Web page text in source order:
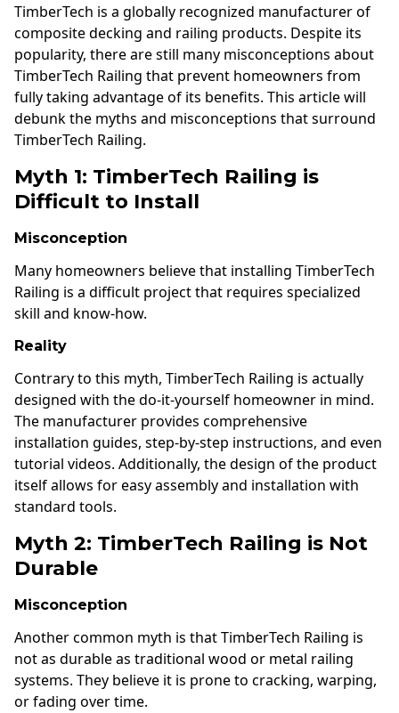
TimberTech is a globally recognized manufacturer of
composite decking and railing products. Despite its
popularity, there are still many misconceptions about
TimberTech Railing that prevent homeowners from
fully taking advantage of its benefits. This article will
debunk the myths and misconceptions that surround
TimberTech Railing.
Myth 1: TimberTech Railing is
Difficult to Install
Misconception
Many homeowners believe that installing TimberTech
Railing is a difficult project that requires specialized
skill and know-how.
Reality
Contrary to this myth, TimberTech Railing is actually
designed with the do-it-yourself homeowner in mind.
The manufacturer provides comprehensive
installation guides, step-by-step instructions, and even
tutorial videos. Additionally, the design of the product
itself allows for easy assembly and installation with
standard tools.
Myth 2: TimberTech Railing is Not
Durable
Misconception
Another common myth is that TimberTech Railing is
not as durable as traditional wood or metal railing
systems. They believe it is prone to cracking, warping,
or fading over time.